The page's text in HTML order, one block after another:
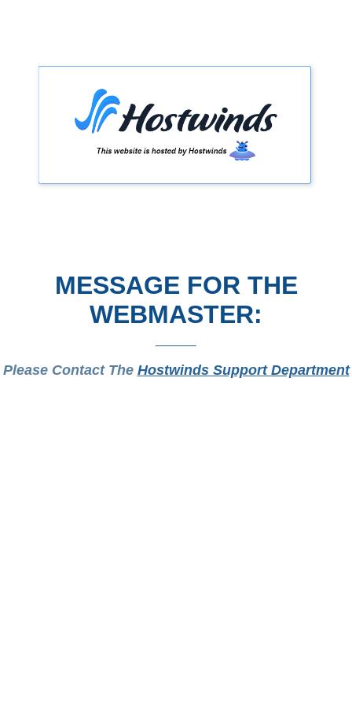
MESSAGE FOR THE
WEBMASTER:
Please Contact The Hostwinds Support Department